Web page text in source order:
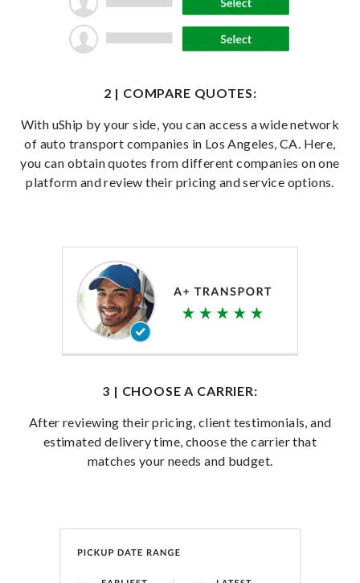
2 | COMPARE QUOTES:
With uShip by your side, you can access a wide network
of auto transport companies in Los Angeles, CA. Here,
you can obtain quotes from different companies on one
platform and review their pricing and service options.
3 | CHOOSE A CARRIER:
After reviewing their pricing, client testimonials, and
estimated delivery time, choose the carrier that
matches your needs and budget.